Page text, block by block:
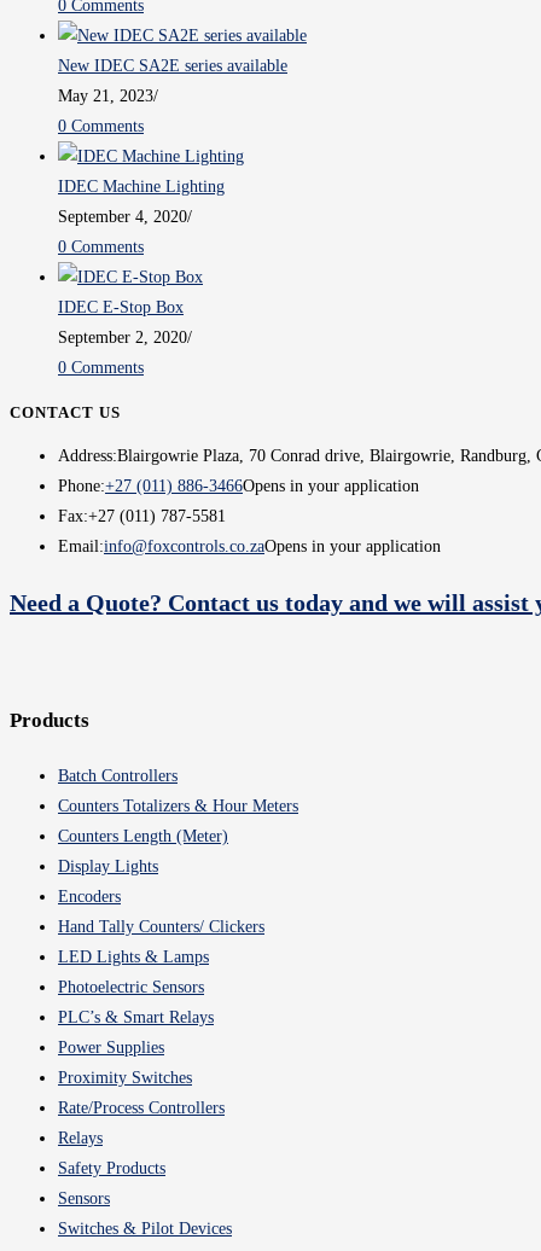
0 Comments
New IDEC SA2E series available
May 21, 2023/
0 Comments
IDEC Machine Lighting
September 4, 2020/
0 Comments
IDEC E-Stop Box
September 2, 2020/
0 Comments
CONTACT US
Address:Blairgowrie Plaza, 70 Conrad drive, Blairgowrie, Randburg,
Phone:+27 (011) 886-3466Opens in your application
Fax:+27 (011) 787-5581
Email:info@foxcontrols.co.zaOpens in your application
Need a Quote? Contact us today and we will assist
Products
Batch Controllers
Counters Totalizers & Hour Meters
Counters Length (Meter)
Display Lights
Encoders
Hand Tally Counters/ Clickers
LED Lights & Lamps
Photoelectric Sensors
PLC’s & Smart Relays
Power Supplies
Proximity Switches
Rate/Process Controllers
Relays
Safety Products
Sensors
Switches & Pilot Devices